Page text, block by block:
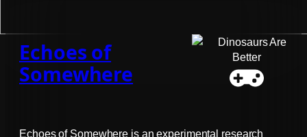
Echoes of
Somewhere
Echoes of Somewhere is an experimental research